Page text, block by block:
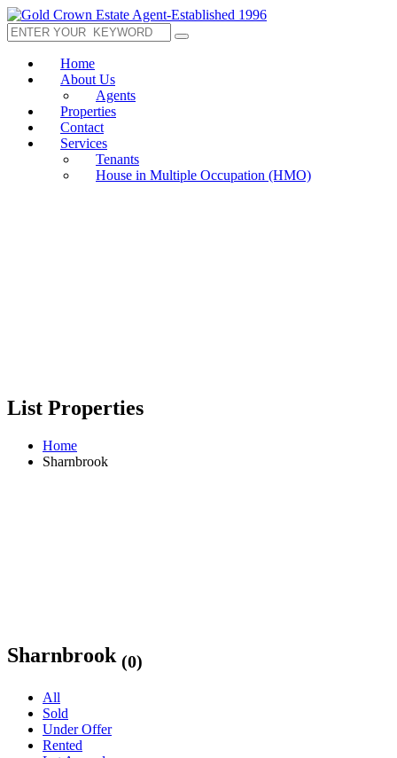
Home
About Us
Agents
Properties
Contact
Services
Tenants
House in Multiple Occupation (HMO)
List Properties
Home
Sharnbrook
Sharnbrook (0)
All
Sold
Under Offer
Rented